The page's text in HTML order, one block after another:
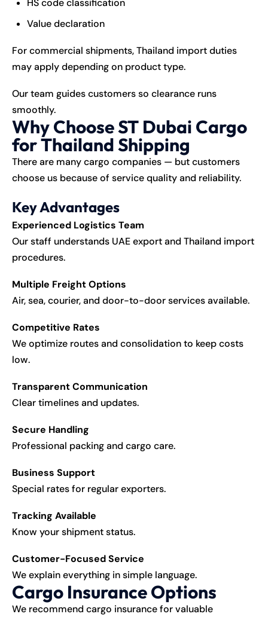
Value declaration
For commercial shipments, Thailand import duties
may apply depending on product type.
Our team guides customers so clearance runs
smoothly.
Why Choose ST Dubai Cargo
for Thailand Shipping
There are many cargo companies — but customers
choose us because of service quality and reliability.
Key Advantages
Experienced Logistics Team
Our staff understands UAE export and Thailand import
procedures.
Multiple Freight Options
Air, sea, courier, and door-to-door services available.
Competitive Rates
We optimize routes and consolidation to keep costs
low.
Transparent Communication
Clear timelines and updates.
Secure Handling
Professional packing and cargo care.
Business Support
Special rates for regular exporters.
Tracking Available
Know your shipment status.
Customer-Focused Service
We explain everything in simple language.
Cargo Insurance Options
We recommend cargo insurance for valuable